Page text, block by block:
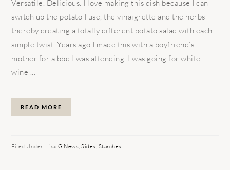
Versatile. Delicious. I love making this dish because I can
switch up the potato I use, the vinaigrette and the herbs
thereby creating a totally different potato salad with each
simple twist. Years ago I made this with a boyfriend’s
mother for a bbq I was attending. I was going for white
wine ...
READ MORE
Filed Under: Lisa G News ,Sides Starches